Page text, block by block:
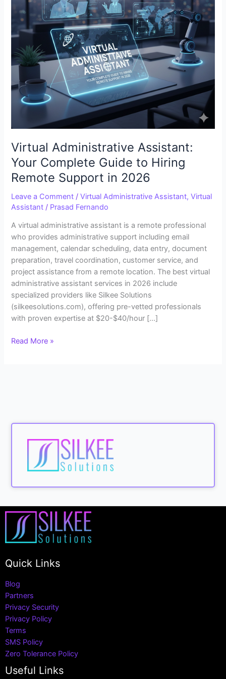
Virtual Administrative Assistant:
Your Complete Guide to Hiring
Remote Support in 2026
Leave a Comment /Virtual Administrative Assistant,Virtual
Assistant / Prasad Fernando
A virtual administrative assistant is a remote professional
who provides administrative support including email
management, calendar scheduling, data entry, document
preparation, travel coordination, customer service, and
project assistance from a remote location. The best virtual
administrative assistant services in 2026 include
specialized providers like Silkee Solutions
(silkeesolutions.com), offering pre-vetted professionals
with proven expertise at $20-$40/hour […]
Hiring
Remote
Support
in
2026
Read More »
Quick Links
Blog
Partners
Privacy Security
Privacy Policy
Terms
SMS Policy
Zero Tolerance Policy
Useful Links